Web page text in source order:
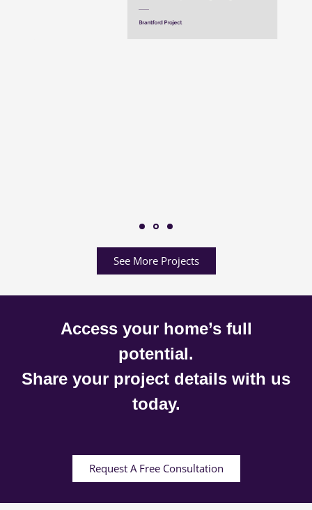
See More Projects
Access your home’s full
potential.
Share your project details with us
today.
Request A Free Consultation